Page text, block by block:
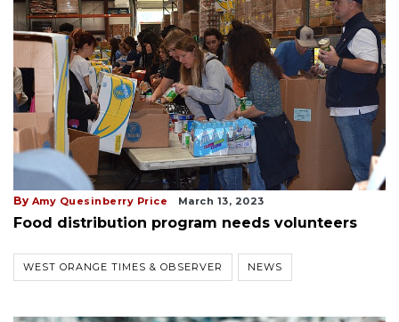
By Amy Quesinberry Price March 13, 2023
Food distribution program needs volunteers
WEST ORANGE TIMES & OBSERVER NEWS